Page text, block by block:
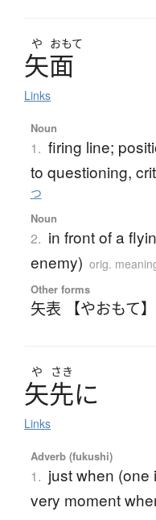
や おもて
矢面
Links
Noun
1. firing line;
to questioning,
つ
Noun
2. in front of a
enemy) orig.
Other forms
矢表 【やおもて】
や さき
矢先に
Links
Adverb (fukushi)
1. just when (one
very moment